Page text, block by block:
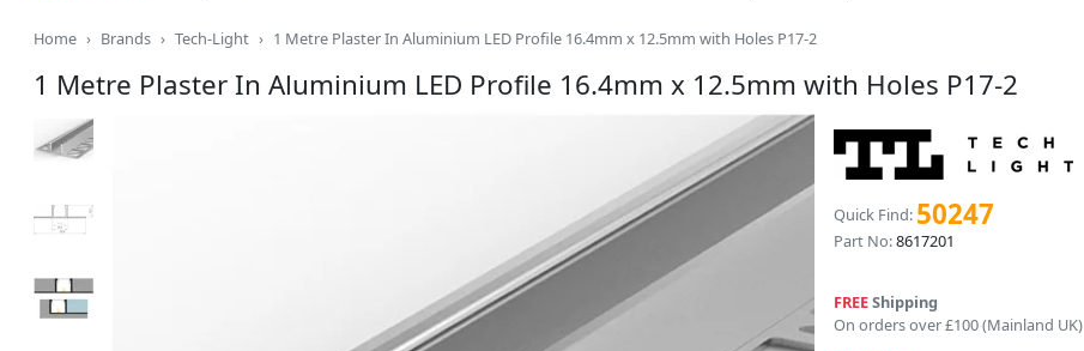
Home Brands Tech-Light 1 Metre Plaster In Aluminium LED Profile 16.4mm x 12.5mm with Holes P17-2
1 Metre Plaster In Aluminium LED Profile 16.4mm x 12.5mm with Holes P17-2
Quick Find: 50247
Part No:8617201
FREEShipping
On orders over £100 (Mainland UK)